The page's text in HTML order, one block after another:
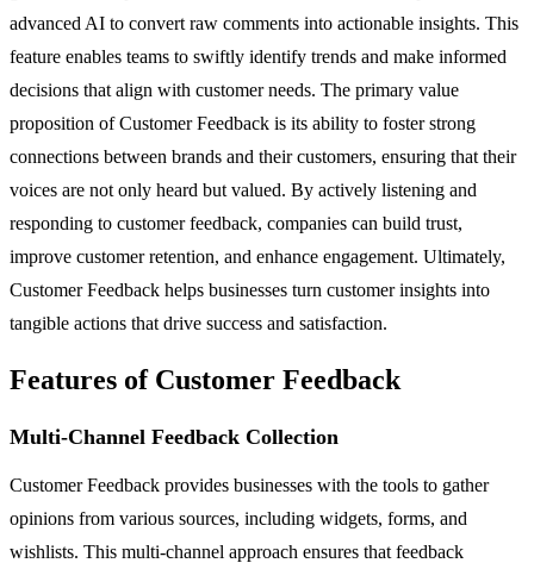
advanced AI to convert raw comments into actionable insights. This
feature enables teams to swiftly identify trends and make informed
decisions that align with customer needs. The primary value
proposition of Customer Feedback is its ability to foster strong
connections between brands and their customers, ensuring that their
voices are not only heard but valued. By actively listening and
responding to customer feedback, companies can build trust,
improve customer retention, and enhance engagement. Ultimately,
Customer Feedback helps businesses turn customer insights into
tangible actions that drive success and satisfaction.
Features of Customer Feedback
Multi-Channel Feedback Collection
Customer Feedback provides businesses with the tools to gather
opinions from various sources, including widgets, forms, and
wishlists. This multi-channel approach ensures that feedback